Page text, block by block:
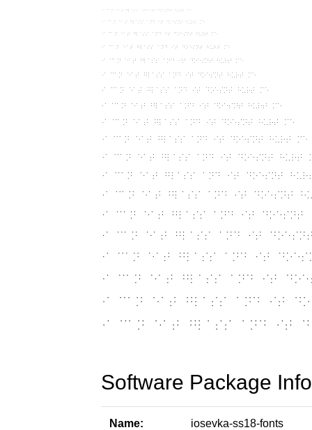
Software Package
Name: iosevka-ss18-fonts